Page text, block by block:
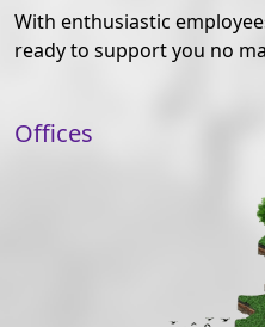
With enthusiastic
ready to support you no
Offices